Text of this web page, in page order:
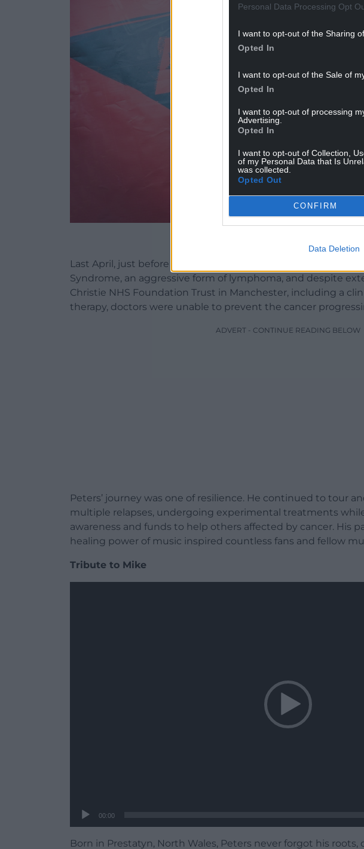
Personal Data Processing Opt
I want to opt-out of the Sharing
Opted In
I want to opt-out of the Sale of
Opted In
I want to opt-out of processing
Advertising.
Opted In
I want to opt-out of Collection,
of my Personal Data that Is
was collected.
Opted Out
CONFIRM
Data Deletion
Last April, just before embarking on a 50-date US tour, he
Syndrome, an aggressive form of lymphoma, and despite
Christie NHS Foundation Trust in Manchester, including a
therapy, doctors were unable to prevent the cancer
ADVERT - CONTINUE READING BELOW
Peters’ journey was one of resilience. He continued to tour
multiple relapses, undergoing experimental treatments
awareness and funds to help others affected by cancer. His
healing power of music inspired countless fans and fellow
Tribute to Mike
00:00
Born in Prestatyn, North Wales, Peters never forgot his